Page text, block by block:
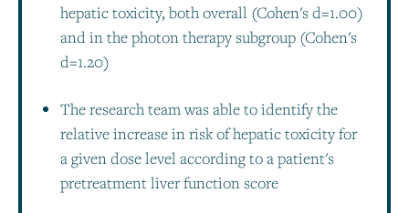
hepatic toxicity, both overall (Cohen's d=1.00)
and in the photon therapy subgroup (Cohen's
d=1.20)
The research team was able to identify the
relative increase in risk of hepatic toxicity for
a given dose level according to a patient's
pretreatment liver function score